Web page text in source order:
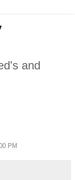
and
PM